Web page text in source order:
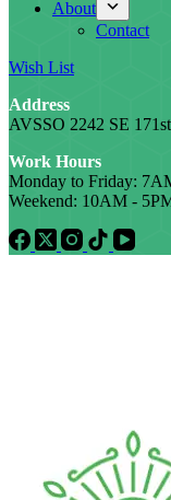
About
Contact
Wish List
Address
AVSSO 2242 SE
Work Hours
Monday to Friday:
Weekend: 10AM -